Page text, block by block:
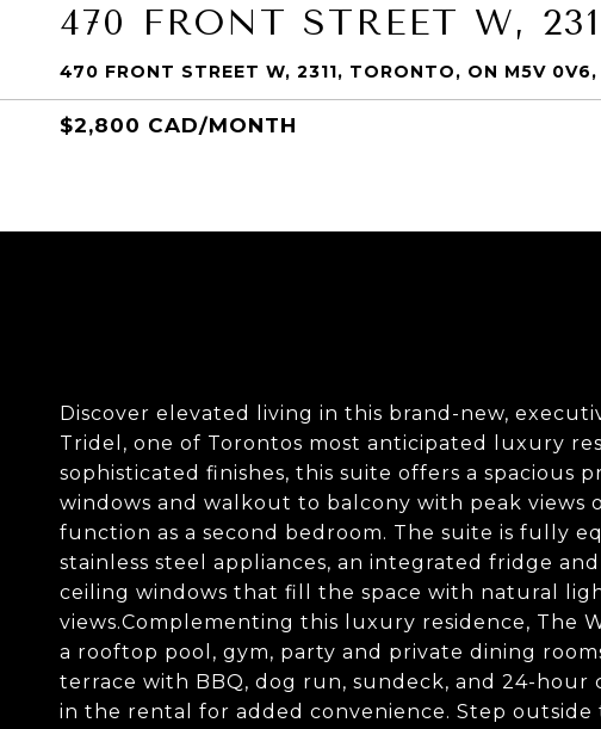
470 FRONT STREET W,
470 FRONT STREET W, 2311, TORONTO, ON M5V
$2,800 CAD/MONTH
Discover elevated living in this brand-new,
Tridel, one of Torontos most anticipated luxury
sophisticated finishes, this suite offers a spacious
windows and walkout to balcony with peak views
function as a second bedroom. The suite is fully
stainless steel appliances, an integrated fridge
ceiling windows that fill the space with natural
views.Complementing this luxury residence, The
a rooftop pool, gym, party and private dining
terrace with BBQ, dog run, sundeck, and 24-hour
in the rental for added convenience. Step